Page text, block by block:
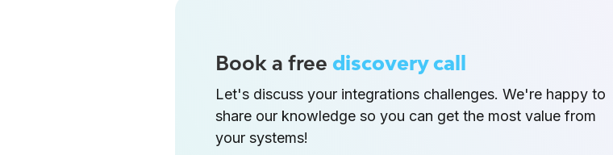
Book a freediscovery call
Let's discuss your integrations challenges. We're happy to
share our knowledge so you can get the most value from
your systems!